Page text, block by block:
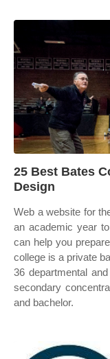
25 Best Bates
Design
Web a website for
an academic year
can help you
college is a private
36 departmental
secondary
and bachelor.